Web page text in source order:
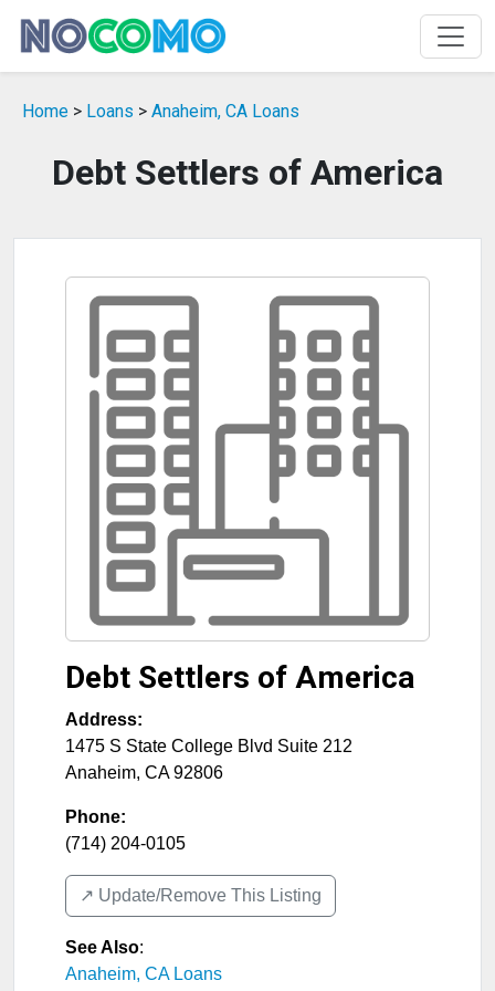
Home > Loans > Anaheim, CA Loans
Debt Settlers of America
Debt Settlers of America
Address:
1475 S State College Blvd Suite 212
Anaheim, CA 92806
Phone:
(714) 204-0105
↗️ Update/Remove This Listing
See Also:
Anaheim, CA Loans